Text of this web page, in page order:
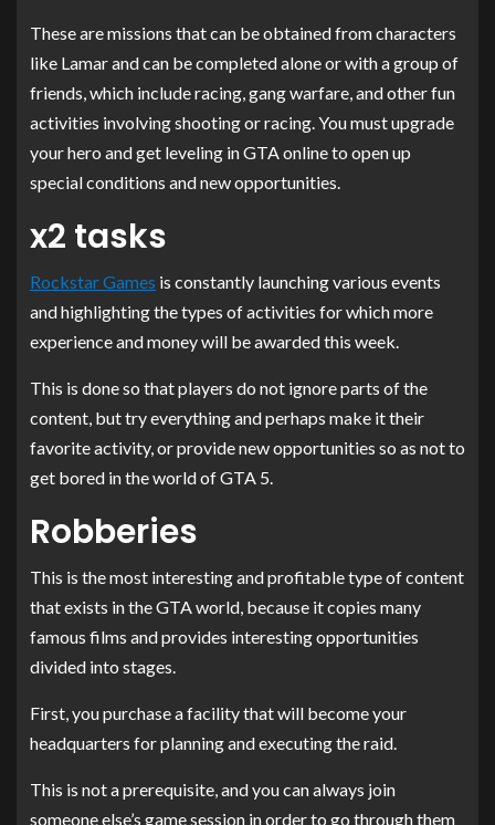
These are missions that can be obtained from characters
like Lamar and can be completed alone or with a group of
friends, which include racing, gang warfare, and other fun
activities involving shooting or racing. You must upgrade
your hero and get leveling in GTA online to open up
special conditions and new opportunities.
x2 tasks
Rockstar Games is constantly launching various events
and highlighting the types of activities for which more
experience and money will be awarded this week.
This is done so that players do not ignore parts of the
content, but try everything and perhaps make it their
favorite activity, or provide new opportunities so as not to
get bored in the world of GTA 5.
Robberies
This is the most interesting and profitable type of content
that exists in the GTA world, because it copies many
famous films and provides interesting opportunities
divided into stages.
First, you purchase a facility that will become your
headquarters for planning and executing the raid.
This is not a prerequisite, and you can always join
someone else’s game session in order to go through them